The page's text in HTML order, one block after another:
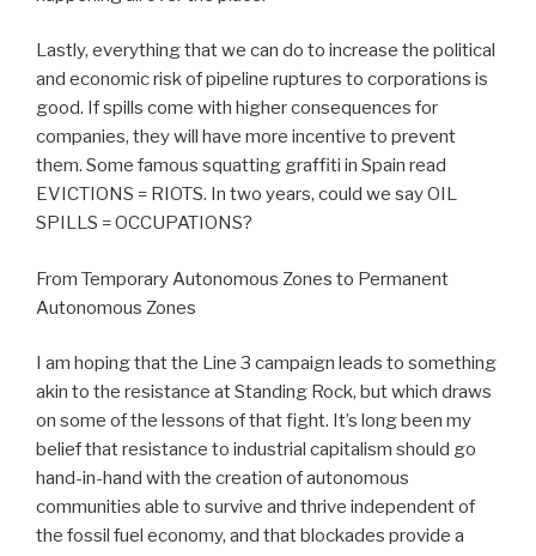
Lastly, everything that we can do to increase the political
and economic risk of pipeline ruptures to corporations is
good. If spills come with higher consequences for
companies, they will have more incentive to prevent
them. Some famous squatting graffiti in Spain read
EVICTIONS = RIOTS. In two years, could we say OIL
SPILLS = OCCUPATIONS?
From Temporary Autonomous Zones to Permanent
Autonomous Zones
I am hoping that the Line 3 campaign leads to something
akin to the resistance at Standing Rock, but which draws
on some of the lessons of that fight. It’s long been my
belief that resistance to industrial capitalism should go
hand-in-hand with the creation of autonomous
communities able to survive and thrive independent of
the fossil fuel economy, and that blockades provide a